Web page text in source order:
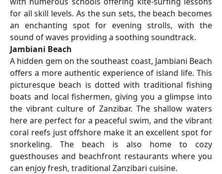
for all skill levels. As the sun sets, the beach becomes
an enchanting spot for evening strolls, with the
sound of waves providing a soothing soundtrack.
Jambiani Beach
A hidden gem on the southeast coast, Jambiani Beach
offers a more authentic experience of island life. This
picturesque beach is dotted with traditional fishing
boats and local fishermen, giving you a glimpse into
the vibrant culture of Zanzibar. The shallow waters
here are perfect for a peaceful swim, and the vibrant
coral reefs just offshore make it an excellent spot for
snorkeling. The beach is also home to cozy
guesthouses and beachfront restaurants where you
can enjoy fresh, traditional Zanzibari cuisine.